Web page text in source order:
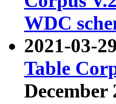
WDC
2021-03-
Table
December